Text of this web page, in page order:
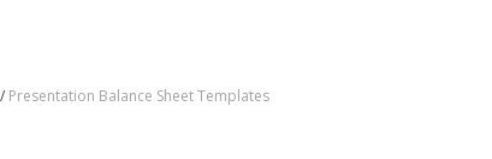
Presentation Balance Sheet Templates